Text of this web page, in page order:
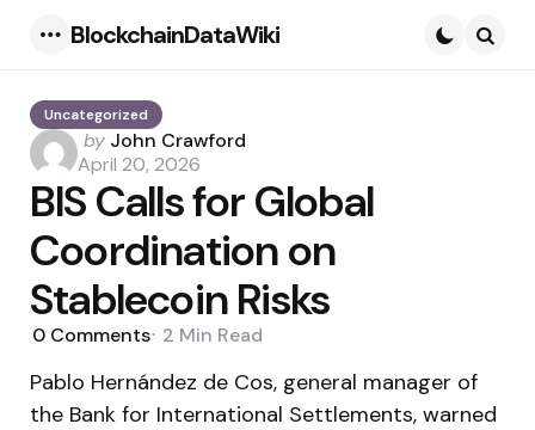
BlockchainDataWiki
Uncategorized
Posted
by
by John Crawford
April 20, 2026
BIS Calls for Global
Coordination on
Stablecoin Risks
0 Comments 2 Min Read
Pablo Hernández de Cos, general manager of
the Bank for International Settlements, warned